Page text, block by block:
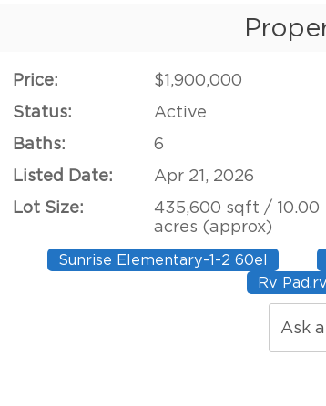
Price: $1,900,000
Status:
Active
Baths:
6
Listed Date:
Apr 21, 2026
Lot Size:
435,600 sqft / 10.00
acres (approx)
Sunrise Elementary-1-2 60el
Rv
Ask